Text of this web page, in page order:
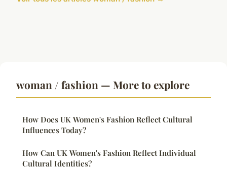
woman / fashion — More to explore
How Does UK Women's Fashion Reflect Cultural
Influences Today?
How Can UK Women's Fashion Reflect Individual
Cultural Identities?